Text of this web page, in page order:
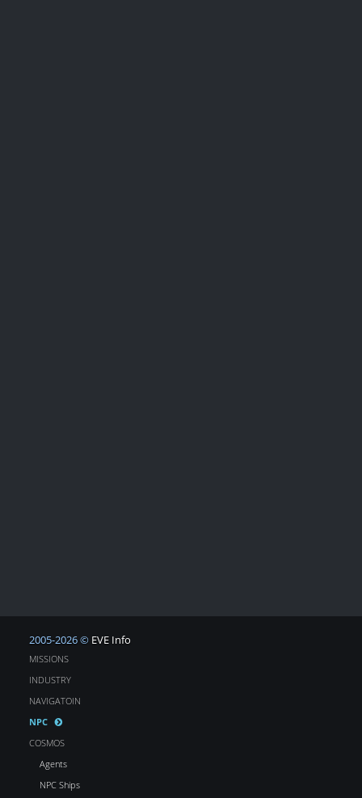
2005-2026 © EVE Info
MISSIONS
INDUSTRY
NAVIGATOIN
NPC
COSMOS
Agents
NPC Ships